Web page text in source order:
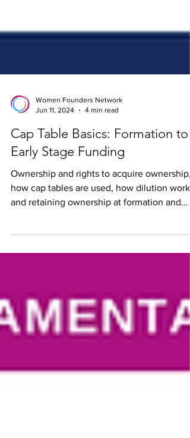
Women Founders Network
Cap Table Basics: Formation to
Early Stage Funding
Ownership and rights to acquire ownership,
how cap tables are used, how dilution
financing.